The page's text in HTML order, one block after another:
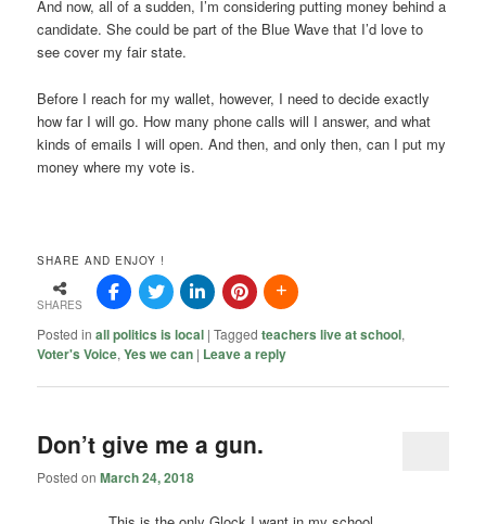
And now, all of a sudden, I’m considering putting money behind a
candidate. She could be part of the Blue Wave that I’d love to
see cover my fair state.
Before I reach for my wallet, however, I need to decide exactly
how far I will go. How many phone calls will I answer, and what
kinds of emails I will open. And then, and only then, can I put my
money where my vote is.
SHARE AND ENJOY !
SHARES
Posted in all politics is local |Tagged teachers live at school,
Voter's Voice,Yes we can | Leave a reply
Don’t give me a gun.
Posted onMarch 24, 2018